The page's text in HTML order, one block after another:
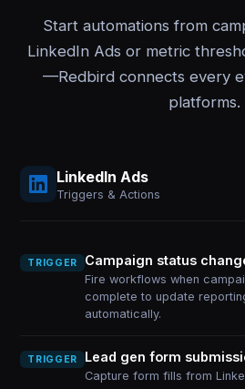
Start automations from
LinkedIn Ads or metric
—Redbird connects every
platforms.
LinkedIn Ads
Triggers & Actions
TRIGGER Campaign status
Fire workflows when
complete to update
automatically.
TRIGGER Lead gen form
Capture form fills from